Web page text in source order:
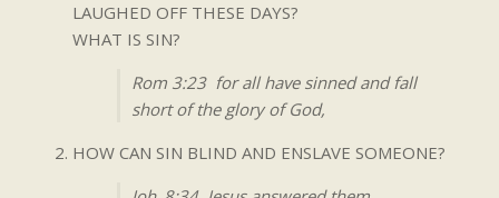
LAUGHED OFF THESE DAYS?
WHAT IS SIN?
Rom 3:23 for all have sinned and fall
short of the glory of God,
HOW CAN SIN BLIND AND ENSLAVE SOMEONE?